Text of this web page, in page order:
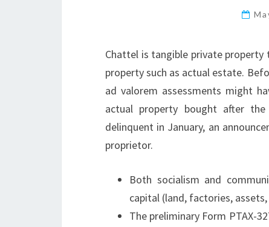
Chattel is tangible private
property such as actual estate.
ad valorem assessments might
actual property bought after
delinquent in January, an
proprietor.
Both socialism and
capital (land, factories,
The preliminary Form PTAX-